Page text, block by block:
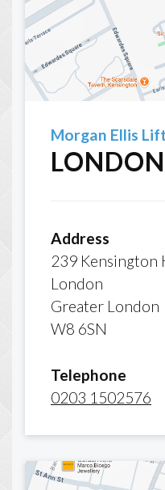
Morgan Ellis
Address
239 Kensington
London
Greater London
W8 6SN
Telephone
0203 1502576